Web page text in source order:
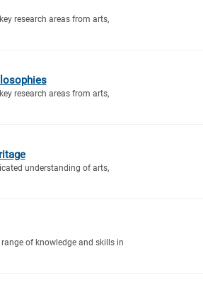
research areas from arts,
research areas from arts,
understanding of arts,
of knowledge and skills in